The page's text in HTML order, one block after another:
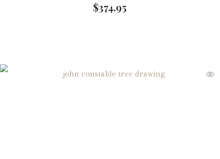
$374.95